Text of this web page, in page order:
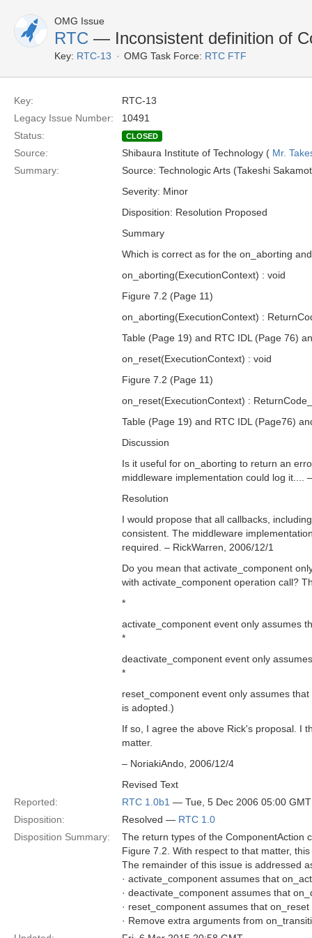
OMG Issue
RTC — Inconsistent definition of
Key: RTC-13 OMG Task Force: RTC FTF
Key:
RTC-13
Legacy Issue Number:
10491
Status:
CLOSED
Source: Shibaura Institute of Technology ( Mr.
Summary:
Source: Technologic Arts (Takeshi
Severity: Minor
Disposition: Resolution Proposed
Summary
Which is correct as for the on_aborting
on_aborting(ExecutionContext) : void
Figure 7.2 (Page 11)
on_aborting(ExecutionContext) :
Table (Page 19) and RTC IDL (Page 76)
on_reset(ExecutionContext) : void
Figure 7.2 (Page 11)
on_reset(ExecutionContext) :
Table (Page 19) and RTC IDL (Page76)
Discussion
Is it useful for on_aborting to return an
middleware implementation could log it....
Resolution
I would propose that all callbacks,
consistent. The middleware
required. – RickWarren, 2006/12/1
Do you mean that activate_component
with activate_component operation call?
*
activate_component event only assumes
*
deactivate_component event only
*
reset_component event only assumes
is adopted.)
If so, I agree the above Rick's proposal. I
matter.
– NoriakiAndo, 2006/12/4
Revised Text
Reported:
RTC 1.0b1 — Tue, 5 Dec 2006 05:00 GMT
Disposition:
Resolved — RTC 1.0
Disposition Summary:
The return types of the ComponentAction
Figure 7.2. With respect to that matter,
The remainder of this issue is addressed
· activate_component assumes that
· deactivate_component assumes that
· reset_component assumes that
· Remove extra arguments from